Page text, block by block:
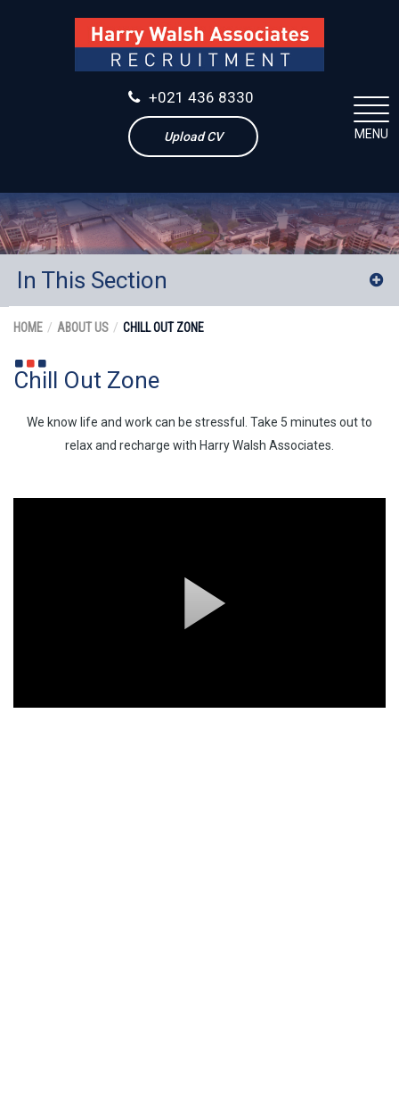
+021 436 8330
Upload CV MENU
In This Section
Our Team
Our Services
HOME ABOUT US CHILL OUT ZONE
Chill Out Zone
We know life and work can be stressful. Take 5 minutes out to
relax and recharge with Harry Walsh Associates.